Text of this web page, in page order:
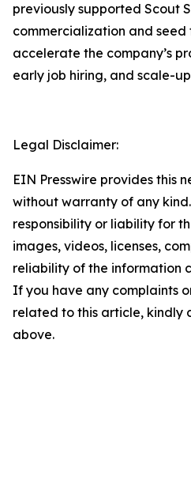
previously supported Scout
commercialization and
accelerate the company’s
early job hiring, and scale-
Legal Disclaimer:
EIN Presswire provides this
without warranty of any
responsibility or liability for
images, videos, licenses,
reliability of the information
If you have any complaints
related to this article, kindly
above.